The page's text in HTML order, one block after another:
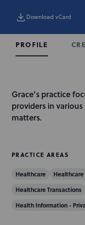
Download vCard
PROFILE
I
n
t
d
Grace’s practice
providers in
matters.
PRACTICE AREAS
Healthcare
Healthcare Transactions
Health Information -